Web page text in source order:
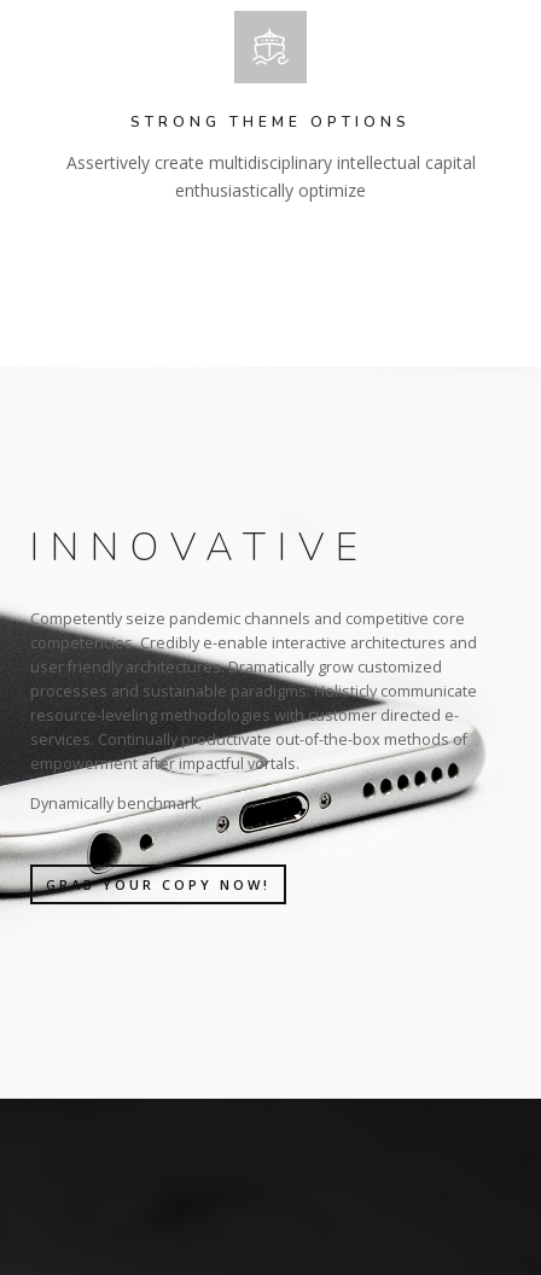
STRONG THEME OPTIONS
Assertively create multidisciplinary intellectual capital
enthusiastically optimize
INNOVATIVE
Competently seize pandemic channels and competitive core
competencies. Credibly e-enable interactive architectures and
user friendly architectures. Dramatically grow customized
processes and sustainable paradigms. Holisticly communicate
resource-leveling methodologies with customer directed e-
services. Continually productivate out-of-the-box methods of
empowerment after impactful vortals.
Dynamically benchmark.
GRAB YOUR COPY NOW!